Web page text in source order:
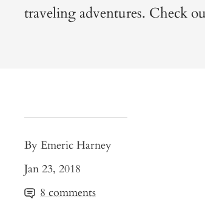
traveling adventures. Check
By Emeric Harney
Jan 23, 2018
8 comments